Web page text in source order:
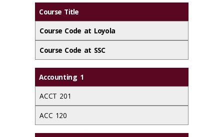
Course Title
Course Code at Loyola
Course Code at SSC
Accounting 1
ACCT 201
ACC 120